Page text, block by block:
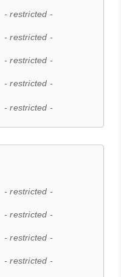
- restricted -
- restricted -
- restricted -
- restricted -
- restricted -
- restricted -
- restricted -
- restricted -
- restricted -